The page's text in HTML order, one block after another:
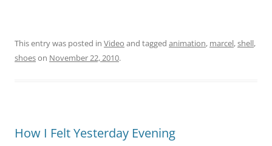
This entry was posted in Video and tagged animation, marcel,shell,
shoeson November 22, 2010.
How I Felt Yesterday Evening